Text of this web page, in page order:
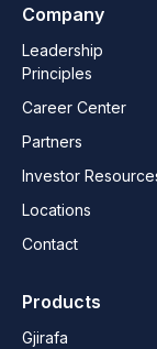
Company
Leadership
Principles
Career Center
Partners
Investor
Locations
Contact
Products
Gjirafa